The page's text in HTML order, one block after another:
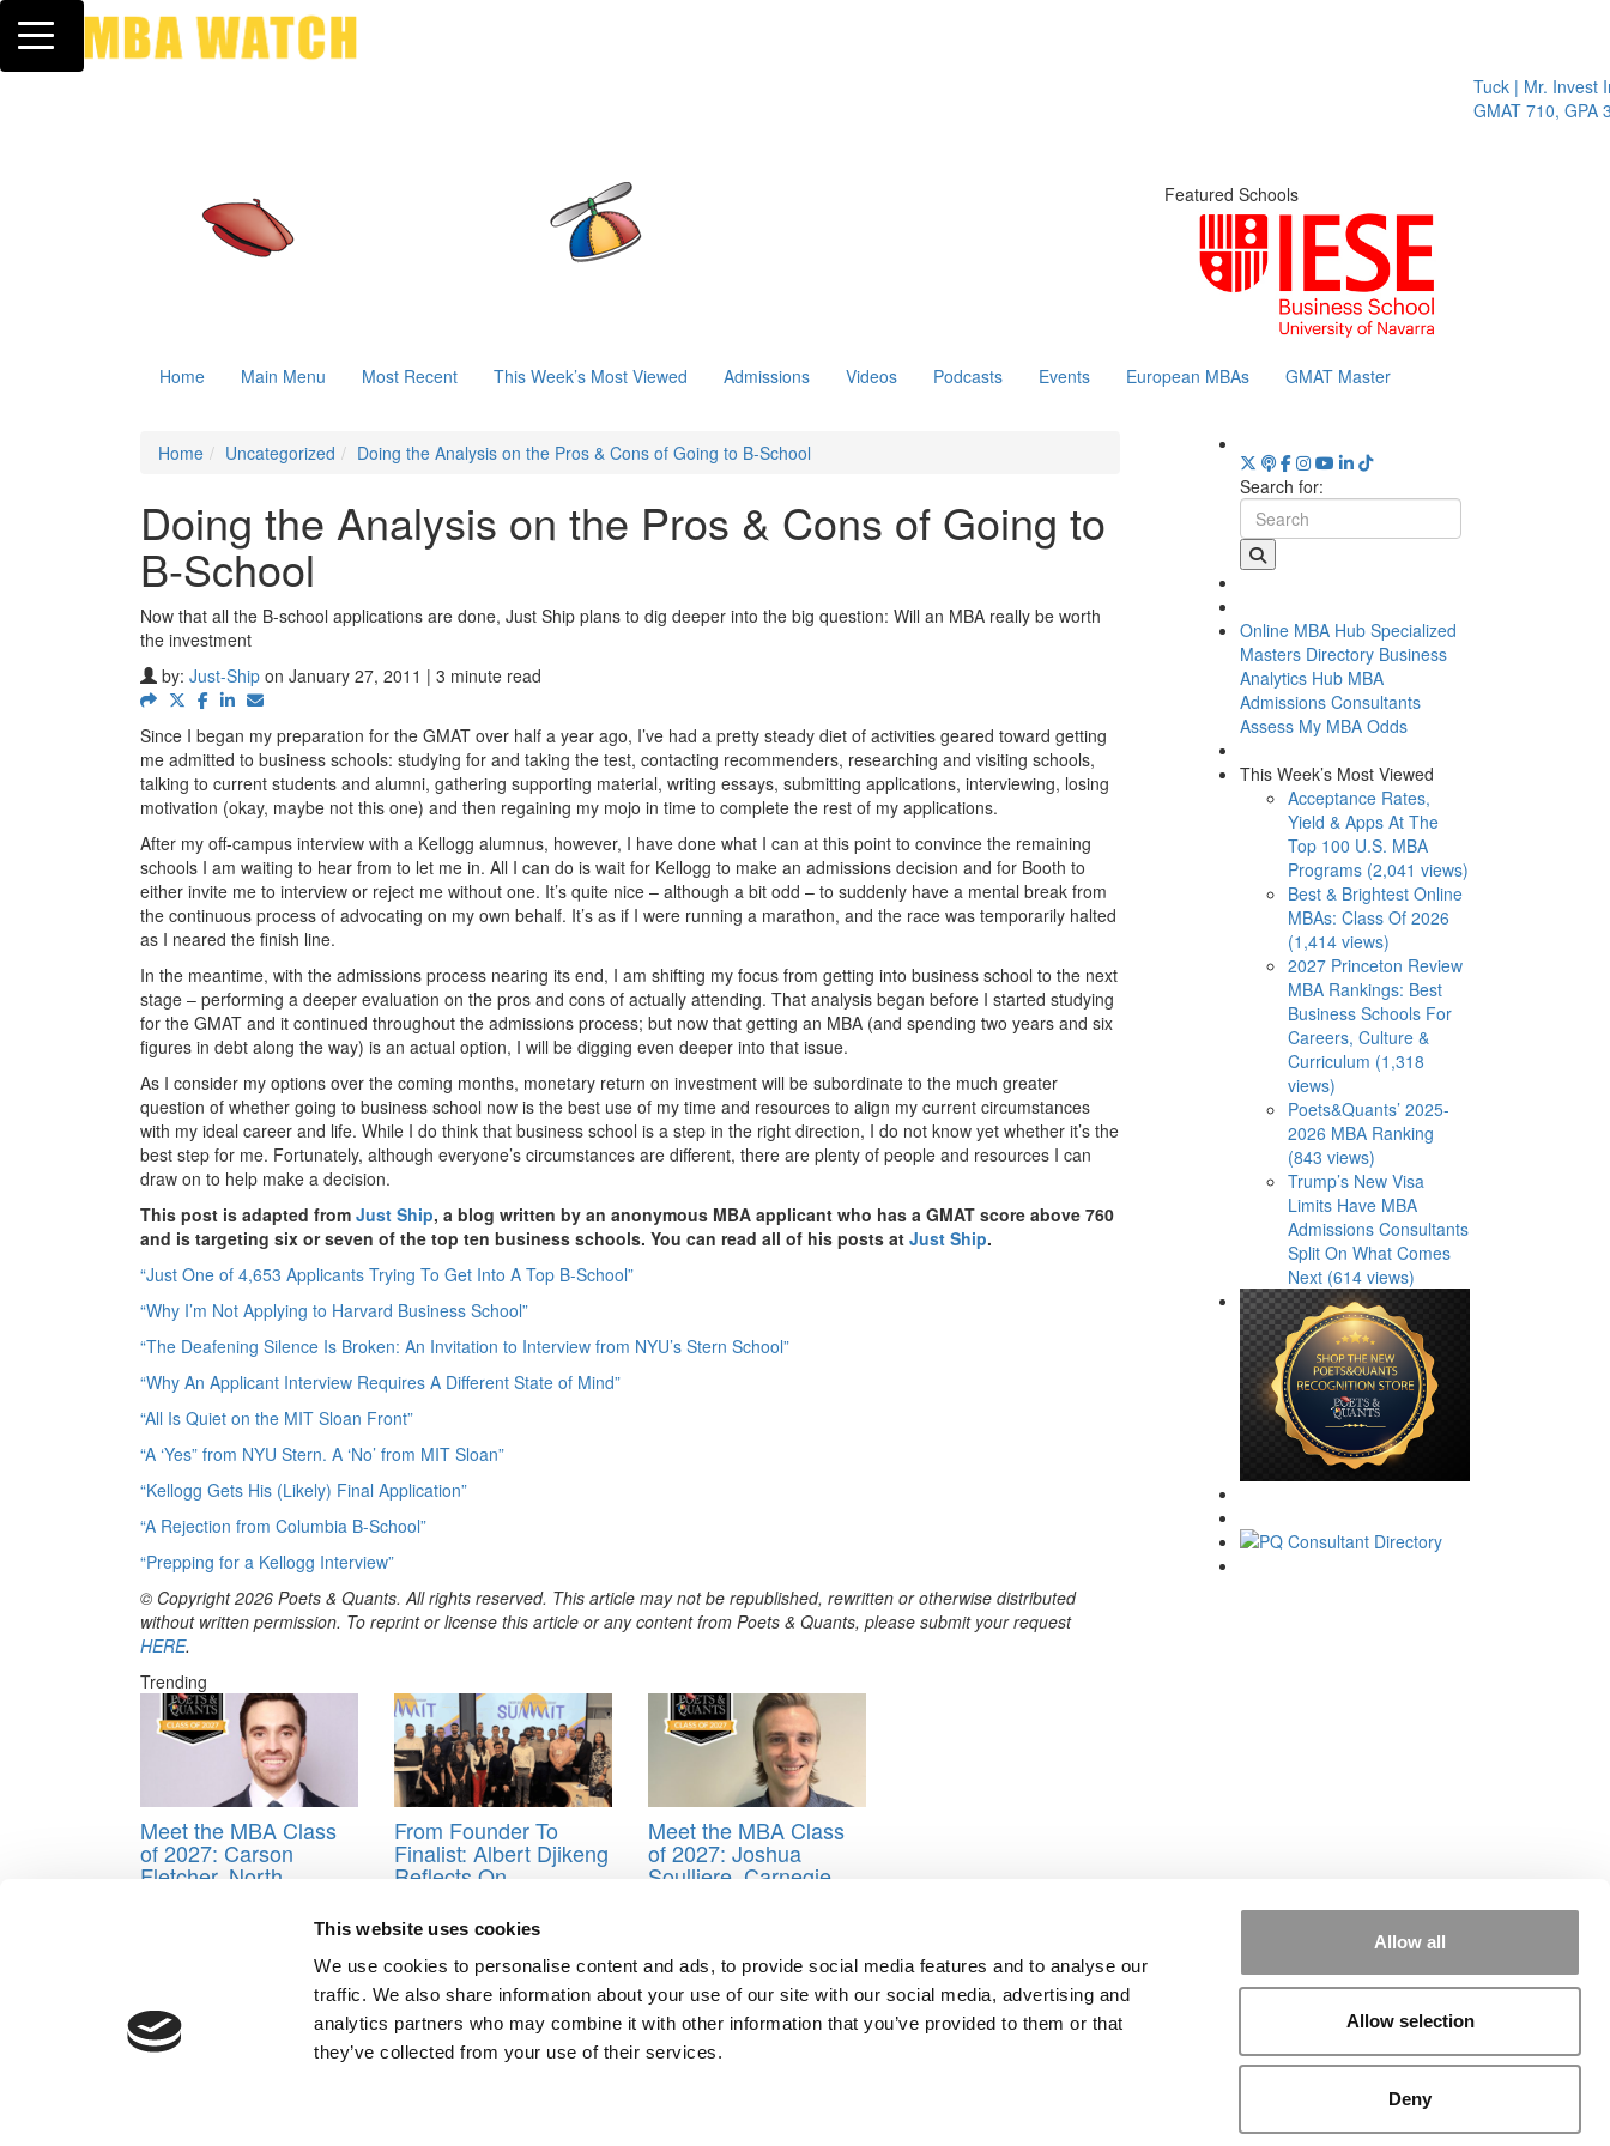
This website uses cookies
We use cookies to personalise content and ads, to provide social media features and to analyse our
traffic. We also share information about your use of our site with our social media, advertising and
analytics partners who may combine it with other information that you’ve provided to them or that
they’ve collected from your use of their services.
Allow all
Allow selection
Deny
Toggle navigation
Tuck | Mr. Invest In
GMAT 710, GPA 3.1
Featured Schools
Home Main Menu Most Recent This Week’s Most Viewed Admissions Videos Podcasts Events European MBAs GMAT Master
Home Uncategorized Doing the Analysis on the Pros & Cons of Going to B-School
Doing the Analysis on the Pros & Cons of Going to
B-School
Now that all the B-school applications are done, Just Ship plans to dig deeper into the big question: Will an MBA really be worth
the investment
by: Just-Ship on January 27, 2011 | 3 minute read
Since I began my preparation for the GMAT over half a year ago, I’ve had a pretty steady diet of activities geared toward getting
me admitted to business schools: studying for and taking the test, contacting recommenders, researching and visiting schools,
talking to current students and alumni, gathering supporting material, writing essays, submitting applications, interviewing, losing
motivation (okay, maybe not this one) and then regaining my mojo in time to complete the rest of my applications.
After my off-campus interview with a Kellogg alumnus, however, I have done what I can at this point to convince the remaining
schools I am waiting to hear from to let me in. All I can do is wait for Kellogg to make an admissions decision and for Booth to
either invite me to interview or reject me without one. It’s quite nice – although a bit odd – to suddenly have a mental break from
the continuous process of advocating on my own behalf. It’s as if I were running a marathon, and the race was temporarily halted
as I neared the finish line.
In the meantime, with the admissions process nearing its end, I am shifting my focus from getting into business school to the next
stage – performing a deeper evaluation on the pros and cons of actually attending. That analysis began before I started studying
for the GMAT and it continued throughout the admissions process; but now that getting an MBA (and spending two years and six
figures in debt along the way) is an actual option, I will be digging even deeper into that issue.
As I consider my options over the coming months, monetary return on investment will be subordinate to the much greater
question of whether going to business school now is the best use of my time and resources to align my current circumstances
with my ideal career and life. While I do think that business school is a step in the right direction, I do not know yet whether it’s the
best step for me. Fortunately, although everyone’s circumstances are different, there are plenty of people and resources I can
draw on to help make a decision.
This post is adapted from Just Ship, a blog written by an anonymous MBA applicant who has a GMAT score above 760
and is targeting six or seven of the top ten business schools. You can read all of his posts at Just Ship.
“Just One of 4,653 Applicants Trying To Get Into A Top B-School”
“Why I’m Not Applying to Harvard Business School”
“The Deafening Silence Is Broken: An Invitation to Interview from NYU’s Stern School”
“Why An Applicant Interview Requires A Different State of Mind”
“All Is Quiet on the MIT Sloan Front”
“A ‘Yes” from NYU Stern. A ‘No’ from MIT Sloan”
“Kellogg Gets His (Likely) Final Application”
“A Rejection from Columbia B-School”
“Prepping for a Kellogg Interview”
© Copyright 2026 Poets & Quants. All rights reserved. This article may not be republished, rewritten or otherwise distributed
without written permission. To reprint or license this article or any content from Poets & Quants, please submit your request
HERE.
Trending
Meet the MBA Class
of 2027: Carson
Fletcher, North
From Founder To
Finalist: Albert Djikeng
Reflects On
Entrepreneurship
Summit
Meet the MBA Class
of 2027: Joshua
Soulliere, Carnegie
Applying to business school, Just Ship
Post navigation
Search for:
Online MBA Hub Specialized
Masters Directory Business
Analytics Hub MBA
Admissions Consultants
Assess My MBA Odds
This Week’s Most Viewed
Acceptance Rates,
Yield & Apps At The
Top 100 U.S. MBA
Programs (2,041 views)
Best & Brightest Online
MBAs: Class Of 2026
(1,414 views)
2027 Princeton Review
MBA Rankings: Best
Business Schools For
Careers, Culture &
Curriculum (1,318
views)
Poets&Quants’ 2025-
2026 MBA Ranking
(843 views)
Trump’s New Visa
Limits Have MBA
Admissions Consultants
Split On What Comes
Next (614 views)